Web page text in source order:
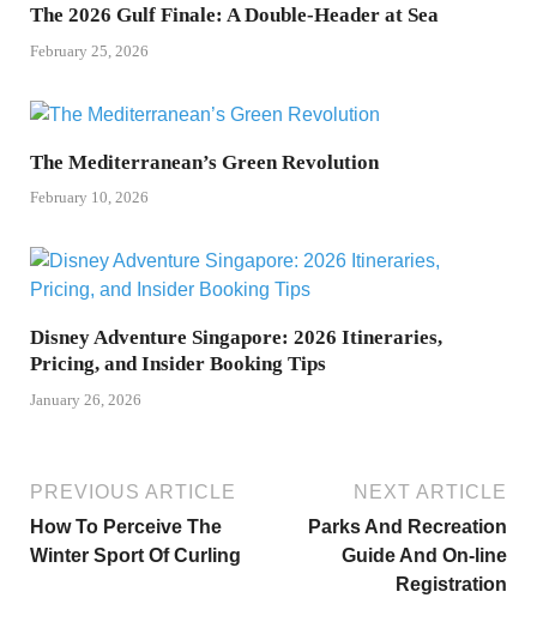
The 2026 Gulf Finale: A Double-Header at Sea
February 25, 2026
The Mediterranean’s Green Revolution
February 10, 2026
Disney Adventure Singapore: 2026 Itineraries,
Pricing, and Insider Booking Tips
January 26, 2026
PREVIOUS ARTICLE
How To Perceive The
Winter Sport Of Curling
NEXT ARTICLE
Parks And Recreation
Guide And On-line
Registration